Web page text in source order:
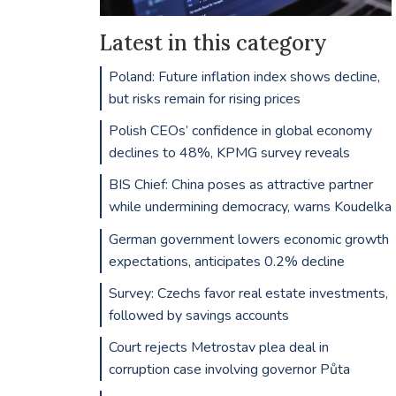
Latest in this category
Poland: Future inflation index shows decline,
but risks remain for rising prices
Polish CEOs’ confidence in global economy
declines to 48%, KPMG survey reveals
BIS Chief: China poses as attractive partner
while undermining democracy, warns Koudelka
German government lowers economic growth
expectations, anticipates 0.2% decline
Survey: Czechs favor real estate investments,
followed by savings accounts
Court rejects Metrostav plea deal in
corruption case involving governor Půta